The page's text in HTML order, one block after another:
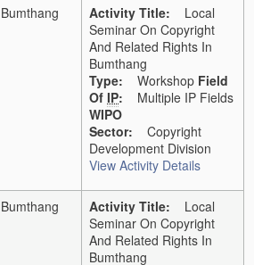
Bumthang Activity Title: Local
Seminar On Copyright
And Related Rights In
Bumthang
Type: Workshop Field
Of IP: Multiple IP Fields
WIPO
Sector: Copyright
Development Division
View Activity Details
Bumthang Activity Title: Local
Seminar On Copyright
And Related Rights In
Bumthang